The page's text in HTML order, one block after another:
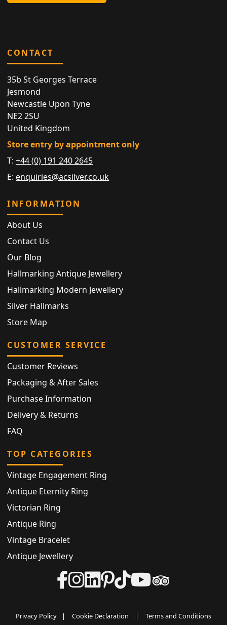
CONTACT
35b St Georges Terrace
Jesmond
Newcastle Upon Tyne
NE2 2SU
United Kingdom
Store entry by appointment only
T:+44 (0) 191 240 2645
E: enquiries@acsilver.co.uk
INFORMATION
About Us
Contact Us
Our Blog
Hallmarking Antique Jewellery
Hallmarking Modern Jewellery
Silver Hallmarks
Store Map
CUSTOMER SERVICE
Customer Reviews
Packaging & After Sales
Purchase Information
Delivery & Returns
FAQ
TOP CATEGORIES
Vintage Engagement Ring
Antique Eternity Ring
Victorian Ring
Antique Ring
Vintage Bracelet
Antique Jewellery
Privacy Policy | Cookie Declaration | Terms and Conditions